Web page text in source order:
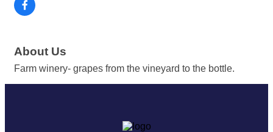
About Us
Farm winery- grapes from the vineyard to the bottle.